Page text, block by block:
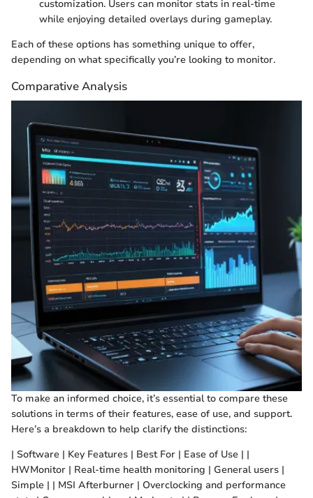
customization. Users can monitor stats in real-time
while enjoying detailed overlays during gameplay.
Each of these options has something unique to offer,
depending on what specifically you’re looking to monitor.
Comparative Analysis
To make an informed choice, it’s essential to compare these
solutions in terms of their features, ease of use, and support.
Here’s a breakdown to help clarify the distinctions:
| Software | Key Features | Best For | Ease of Use | |
HWMonitor | Real-time health monitoring | General users |
Simple | | MSI Afterburner | Overclocking and performance